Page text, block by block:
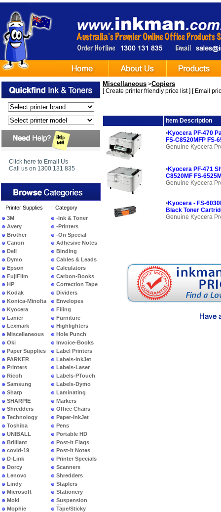
Click here to Email Us
Call us on 1300 131 835
Printer Supplies
3M
Avery
Brother
Canon
Dell
Dymo
Epson
FujiFilm
HP
Kodak
Konica-Minolta
Kyocera
Lanier
Lexmark
Miscellaneous
Oki
Paper Supplies
PARKER
Printers
Ricoh
Samsung
Sharp
SHARPIE
Shredders
Technology
Toshiba
UNIBALL
Brilliant
covid-19
D-Link
Dorcy
Lenovo
Lindy
Microsoft
Moki
Mophie
Category
-Ink & Toner
-Printers
-On Special
Adhesive Notes
Binding
Cables & Leads
Calculators
Carbon-Books
Correction Tape
Dividers
Envelopes
Filing
Furniture
Highlighters
Hole Punch
Invoice-Books
Label Printers
Labels-InkJet
Labels-Laser
Labels-PTouch
Labels-Dymo
Laminating
Markers
Office Chairs
Paper-InkJet
Pens
Portable HD
Post-It Flags
Post-It Notes
Printer Specials
Scanners
Shredders
Staplers
Stationery
Suspension
Files
Tape/Sticky
Miscellaneous >Copiers
[Create printer friendly price list] [ Email
Item Description
•Kyocera PF-470
FS-C8520MFP FS-
Genuine Kyocera
•Kyocera PF-471
C8520MF FS-
Genuine Kyocera
•Kyocera - FS-
Black Toner
Genuine Kyocera